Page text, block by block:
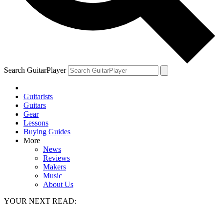
Search GuitarPlayer
Guitarists
Guitars
Gear
Lessons
Buying Guides
More
News
Reviews
Makers
Music
About Us
YOUR NEXT READ: